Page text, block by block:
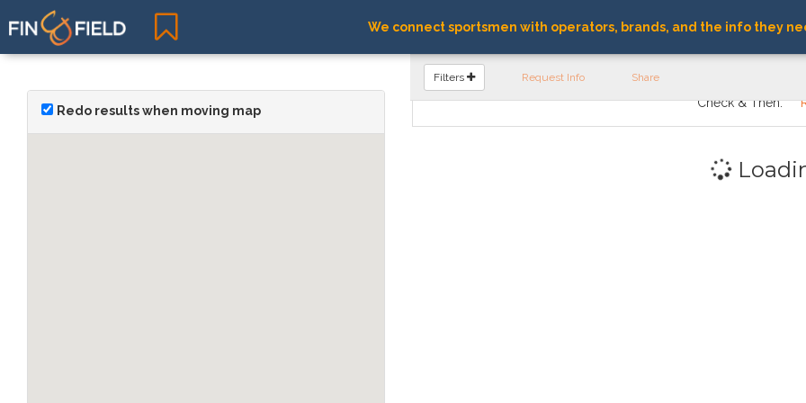
We connect sportsmen with operators, brands, and the info they
Redo results when moving map
FIND OPERATORS
Filters Request Info Share
Check & Then: